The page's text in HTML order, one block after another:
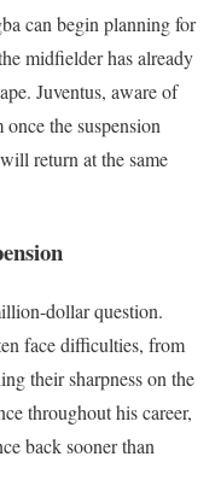
can begin planning for
midfielder has already
Juventus, aware of
the suspension
return at the same
dollar question.
face difficulties, from
their sharpness on the
throughout his career,
back sooner than